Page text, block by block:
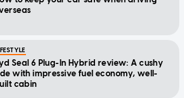
Seal 6 Plug-In Hybrid review: A cushy
with impressive fuel economy, well-
cabin